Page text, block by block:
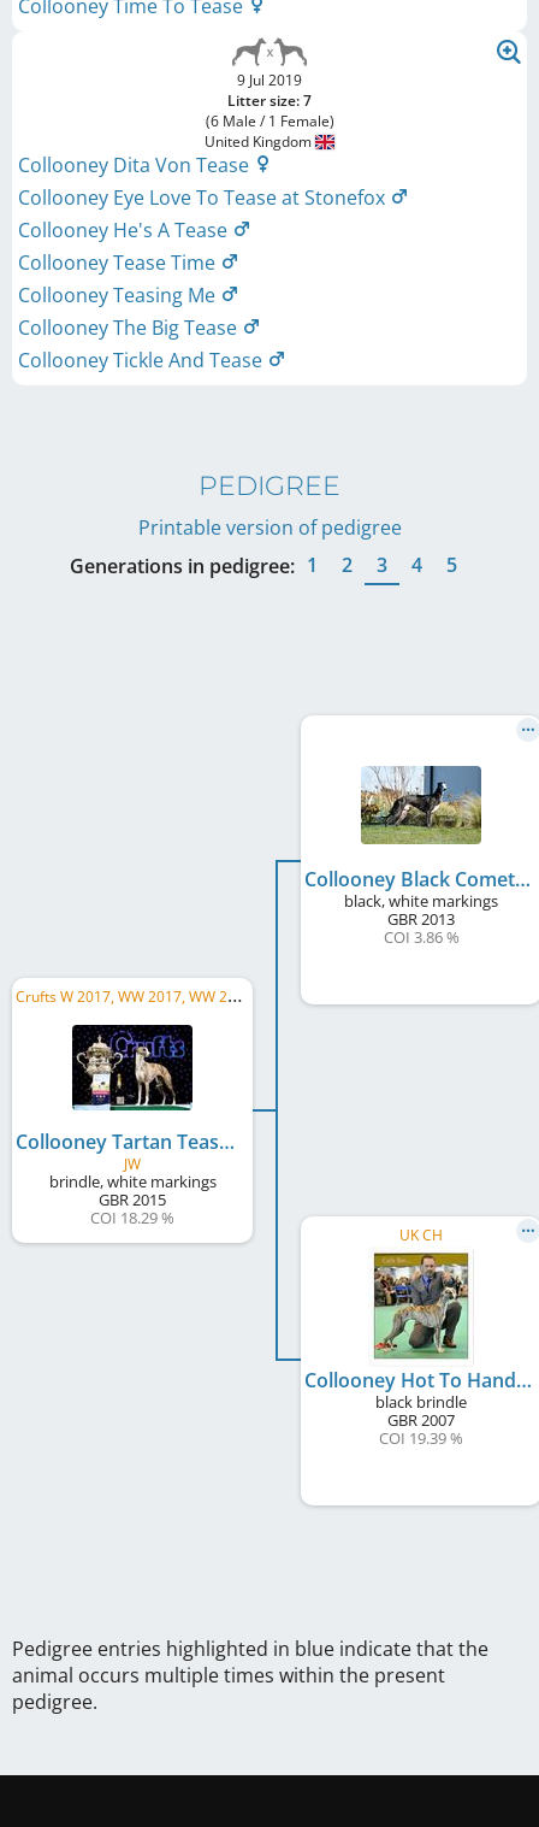
Collooney Time To Tease
9 Jul 2019
Litter size: 7
(6 Male / 1 Female)
United Kingdom
Collooney Dita Von Tease
Collooney Eye Love To Tease at Stonefox
Collooney He's A Tease
Collooney Tease Time
Collooney Teasing Me
Collooney The Big Tease
Collooney Tickle And Tease
PEDIGREE
Printable version of pedigree
Generations in pedigree: 1 2 3 4 5
C
rufts W 2017, WW 2017, WW 2018, UK CH
Collooney Tartan Tease
JW
brindle, white markings
GBR2015
COI 18.29 %
Collooney Black Comet
black, white markings
GBR2013
COI 3.86 %
UK CH
Collooney Hot To Handle at Chapleigh
black brindle
GBR2007
COI 19.39 %
Pedigree entries highlighted in blue indicate that the
animal occurs multiple times within the present
pedigree.